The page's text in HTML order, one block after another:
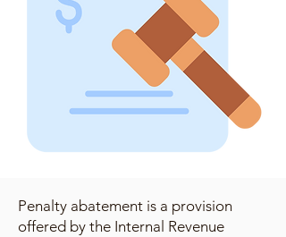
Penalty abatement is a provision
offered by the Internal Revenue